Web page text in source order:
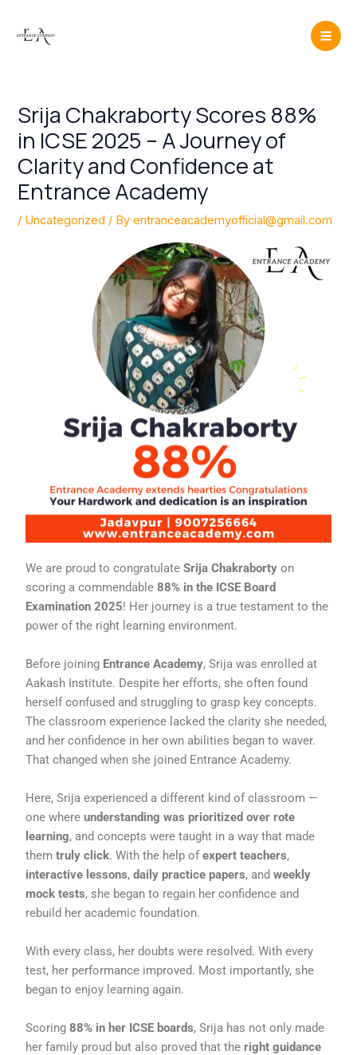
Srija Chakraborty Scores 88%
in ICSE 2025 – A Journey of
Clarity and Confidence at
Entrance Academy
/ Uncategorized / Byentranceacademyofficial@gmail.com
We are proud to congratulateSrija Chakraborty on
scoring a commendable88% in the ICSE Board
Examination 2025! Her journey is a true testament to the
power of the right learning environment.
Before joining Entrance Academy, Srija was enrolled at
Aakash Institute. Despite her efforts, she often found
herself confused and struggling to grasp key concepts.
The classroom experience lacked the clarity she needed,
and her confidence in her own abilities began to waver.
That changed when she joined Entrance Academy.
Here, Srija experienced a different kind of classroom —
one whereunderstanding was prioritized over rote
learning, and concepts were taught in a way that made
themtruly click. With the help ofexpert teachers,
interactive lessons,daily practice papers, andweekly
mock tests, she began to regain her confidence and
rebuild her academic foundation.
With every class, her doubts were resolved. With every
test, her performance improved. Most importantly, she
began to enjoy learning again.
Scoring88% in her ICSE boards, Srija has not only made
her family proud but also proved that theright guidance
navigation